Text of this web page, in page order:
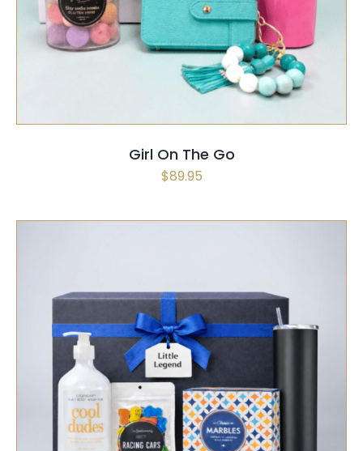
Girl On The Go
$89.95
SELECT OPTIONS / QUICK VIEW